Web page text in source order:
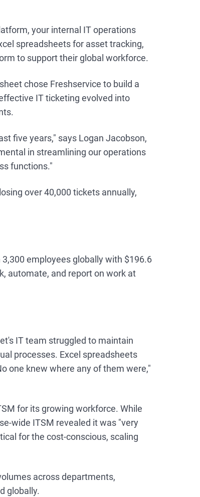
your internal IT operations
spreadsheets for asset tracking,
to support their global workforce.
chose Freshservice to build a
IT ticketing evolved into
five years," says Logan Jacobson,
in streamlining our operations
functions."
over 40,000 tickets annually,
employees globally with $196.6
automate, and report on work at
IT team struggled to maintain
processes. Excel spreadsheets
one knew where any of them were,"
for its growing workforce. While
wide ITSM revealed it was "very
for the cost-conscious, scaling
across departments,
globally.